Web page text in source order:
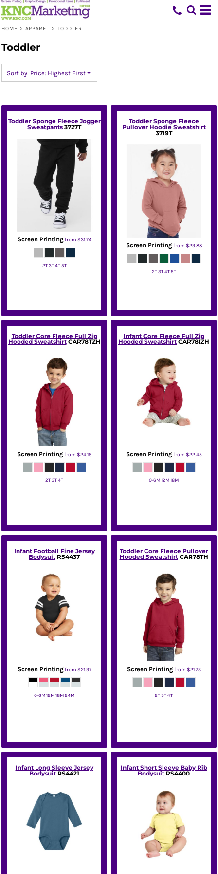
HOME > APPAREL > TODDLER
Toddler
Sort by: Price: Highest First
Toddler Sponge Fleece Jogger
Sweatpants 3727T
Screen Printingfrom $31.74
2T 3T 4T 5T
Toddler Sponge Fleece
Pullover Hoodie Sweatshirt
3719T
Screen Printingfrom $29.88
2T 3T 4T 5T
Toddler Core Fleece Full Zip
Hooded Sweatshirt CAR78TZH
Screen Printingfrom $24.15
2T 3T 4T
Infant Core Fleece Full Zip
Hooded Sweatshirt CAR78IZH
Screen Printingfrom $22.45
0-6M 12M 18M
Infant Football Fine Jersey
Bodysuit RS4437
Screen Printingfrom $21.97
0-6M 12M 18M 24M
Toddler Core Fleece Pullover
Hooded Sweatshirt CAR78TH
Screen Printingfrom $21.73
2T 3T 4T
Infant Long Sleeve Jersey
Bodysuit RS4421
Infant Short Sleeve Baby Rib
Bodysuit RS4400
Default